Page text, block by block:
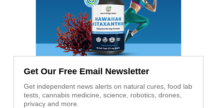
Get Our Free Email Newsletter
Get independent news alerts on natural cures, food lab
tests, cannabis medicine, science, robotics, drones,
privacy and more.